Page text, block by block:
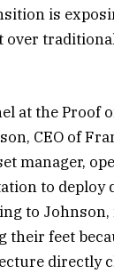
is
at the Proof
CEO of
manager,
to deploy
to
their feet
directly